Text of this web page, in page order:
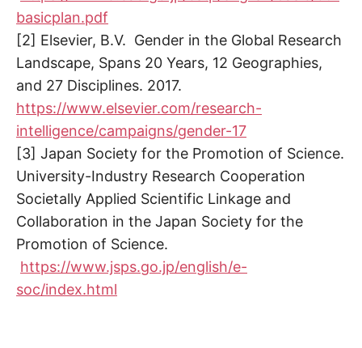
basicplan.pdf
[2] Elsevier, B.V. Gender in the Global Research
Landscape, Spans 20 Years, 12 Geographies,
and 27 Disciplines. 2017.
https://www.elsevier.com/research-
intelligence/campaigns/gender-17
[3] Japan Society for the Promotion of Science.
University-Industry Research Cooperation
Societally Applied Scientific Linkage and
Collaboration in the Japan Society for the
Promotion of Science.
https://www.jsps.go.jp/english/e-
soc/index.html